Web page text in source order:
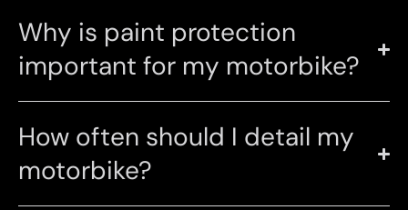
Why is paint protection
important for my motorbike?
How often should I detail my
motorbike?